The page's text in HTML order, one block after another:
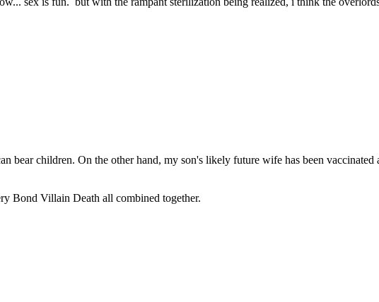
bear children. On the other hand, my son's likely future wife has been
Bond Villain Death all combined together.